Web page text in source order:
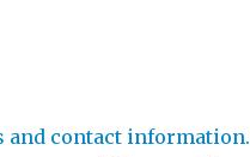
and contact information.